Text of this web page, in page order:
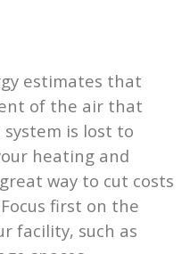
estimates that
of the air that
system is lost to
heating and
way to cut costs
first on the
facility, such as